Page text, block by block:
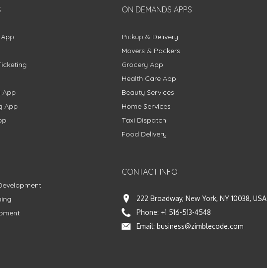
App
App
ON DEMANDS APPS
Pickup & Delivery
Movers & Packers
Grocery App
Health Care App
Beauty Services
Home Services
Taxi Dispatch
Food Delivery
CONTACT INFO
222 Broadway, New York, NY 10038, USA
Phone: +1 516-513-4548
Email: business@zimblecode.com